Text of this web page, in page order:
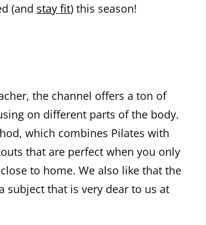
(and stay fit) this season!
the channel offers a ton of
on different parts of the body.
which combines Pilates with
that are perfect when you only
to home. We also like that the
subject that is very dear to us at